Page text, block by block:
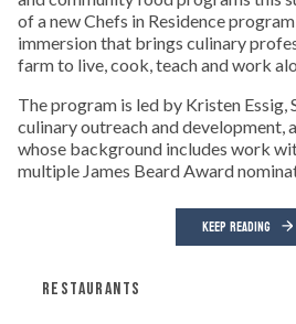
of a new Chefs in Residence
immersion that brings culinary
farm to live, cook, teach and work
The program is led by Kristen Essig,
culinary outreach and development,
whose background includes work
multiple James Beard Award
KEEP READING
RESTAURANTS